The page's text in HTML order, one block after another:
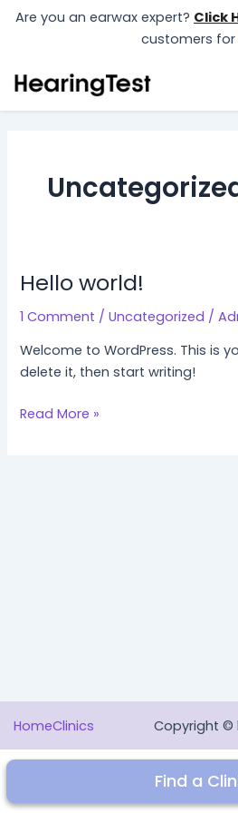
SkipAre you an earwax expert? Click
customers for
Hello world!
1 Comment /Uncategorized /
Welcome to WordPress. This is
delete it, then start writing!
Hello
Read More »
HomeClinics Copyright ©
Find a